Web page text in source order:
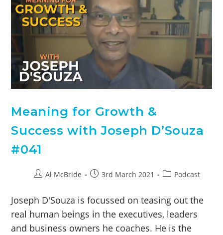
Meaning for Growth &
Success with Joseph D’Souza
#041
Al McBride 3rd March 2021 Podcast
Joseph D'Souza is focussed on teasing out the
real human beings in the executives, leaders
and business owners he coaches. He is the